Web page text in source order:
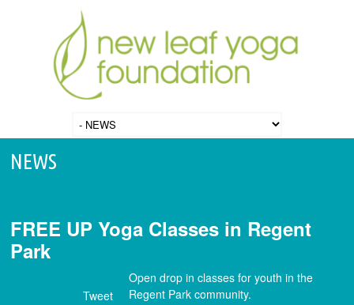
NEWS
FREE UP Yoga Classes in Regent
Park
Tweet
Open drop in classes for youth in the
Regent Park community.